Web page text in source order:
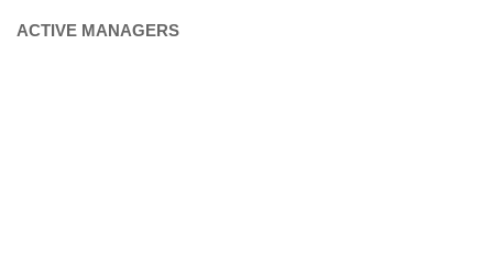
ACTIVE MANAGERS